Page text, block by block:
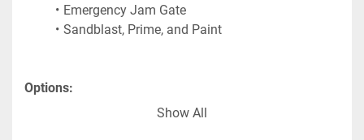
Emergency Jam Gate
Sandblast, Prime, and Paint
Options:
225 sq.ft. Dust Collector
Show All